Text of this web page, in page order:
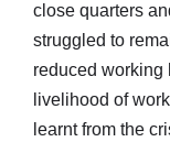
close quarters
struggled to
reduced working
livelihood of
learnt from the